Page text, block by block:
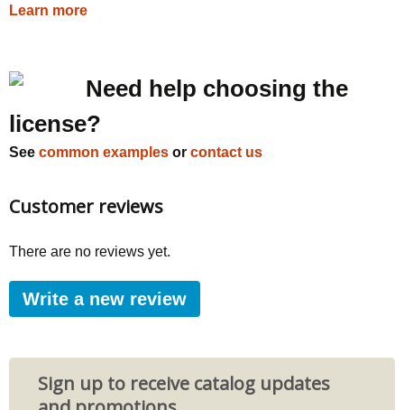
Learn more
Need help choosing the
license?
See common examples or contact us
Customer reviews
There are no reviews yet.
Write a new review
Sign up to receive catalog updates